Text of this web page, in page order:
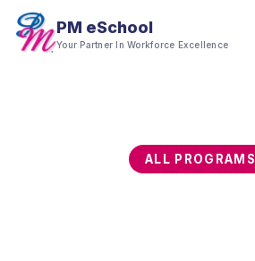
PM eSchool
Your Partner In Workforce Excellence
ALL PROGRAMS